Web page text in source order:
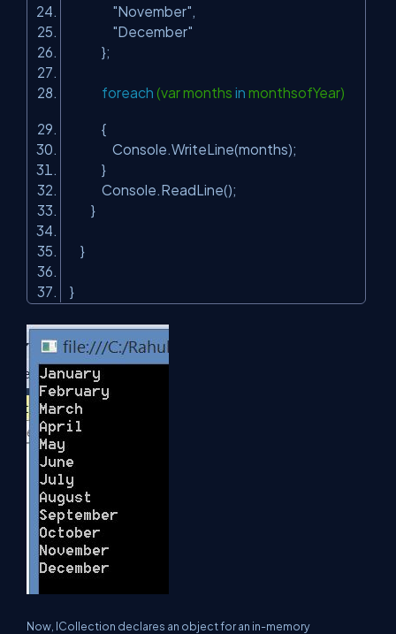
"November",
"December"
};
foreach (var months in monthsofYear)
{
Console.WriteLine(months);
}
Console.ReadLine();
}
}
}
Now, ICollection declares an object for an in-memory